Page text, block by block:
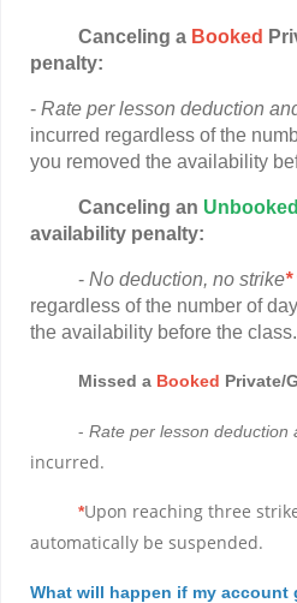
Canceling a Booked
penalty:
- Rate per lesson deduction
incurred regardless of the
you removed the availability
Canceling an Unbooked
availability penalty:
- No deduction, no strike*
regardless of the number of
the availability before the class.
Missed a Booked Private/
- Rate per lesson deduction
incurred.
*Upon reaching three
automatically be suspended.
What will happen if my account